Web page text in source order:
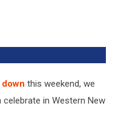
this weekend, we
in Western New